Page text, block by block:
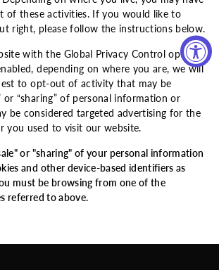
of these activities. If you would like to
right, please follow the instructions below.
with the Global Privacy Control opt-out
depending on where you are, we will
to opt-out of activity that may be
or “sharing” of personal information or
be considered targeted advertising for the
you used to visit our website.
or "sharing" of your personal information
and other device-based identifiers as
must be browsing from one of the
referred to above.